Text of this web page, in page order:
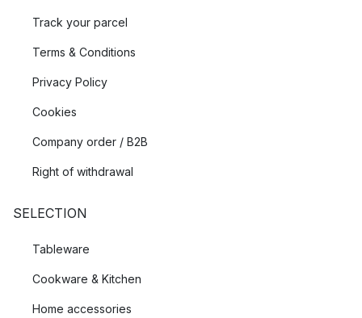
Track your parcel
Terms & Conditions
Privacy Policy
Cookies
Company order / B2B
Right of withdrawal
SELECTION
Tableware
Cookware & Kitchen
Home accessories